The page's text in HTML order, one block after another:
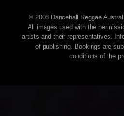
© 2008 Dancehall Reggae
All images used with the
artists and their representatives.
of publishing. Bookings are
conditions of the